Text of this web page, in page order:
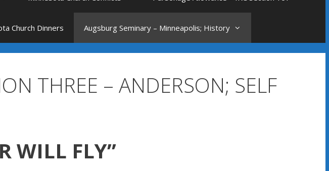
Church Dinners Augsburg Seminary – Minneapolis; History
THREE – ANDERSON; SELF
WILL FLY”